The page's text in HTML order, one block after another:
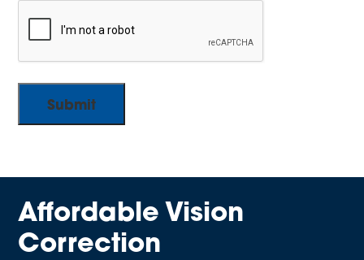
Affordable Vision
Correction